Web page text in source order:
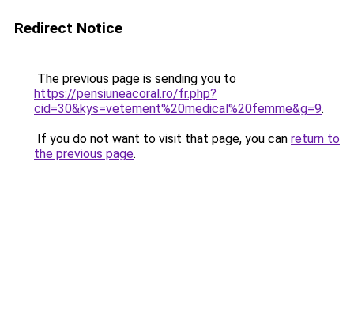
Redirect Notice
The previous page is sending you to
https://pensiuneacoral.ro/fr.php?
cid=30&kys=vetement%20medical%20femme&g=9.
If you do not want to visit that page, you can return to
the previous page.